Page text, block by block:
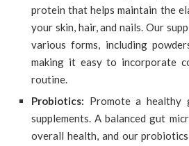
protein that helps maintain the
your skin, hair, and nails. Our
various forms, including
making it easy to incorporate
routine.
Probiotics: Promote a
supplements. A balanced gut
overall health, and our